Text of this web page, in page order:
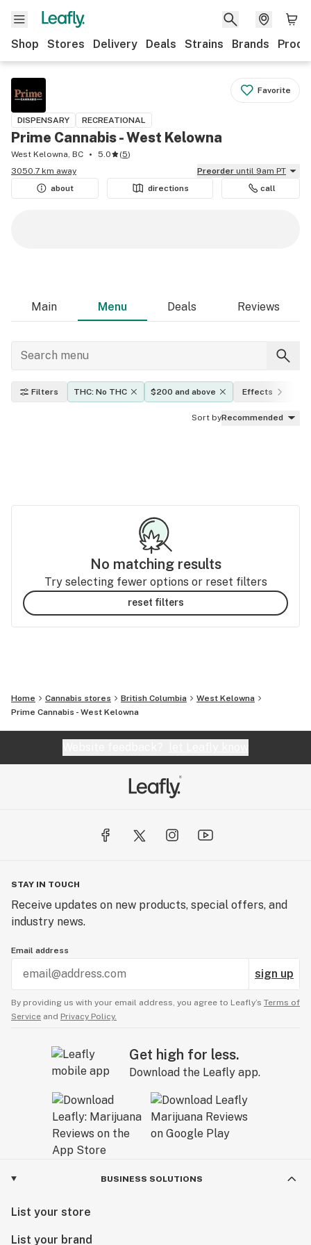
Shop Stores Delivery Deals Strains Brands
Favorite
DISPENSARY RECREATIONAL
Prime Cannabis - West Kelowna
West Kelowna, BC 5.0 (5)
3050.7 km away
Preorder until 9am PT
about
directions call
Main Menu Deals Reviews
Filters THC: No THC $200 and above Effects
Sort byRecommended
No matching results
Try selecting fewer options or reset filters
reset filters
Home Cannabis stores British Columbia
West Kelowna
Prime Cannabis - West Kelowna
STAY IN TOUCH
Receive updates on new products, special offers, and
industry news.
Email address
sign up
By providing us with your email address, you agree to Leafly’s Terms of
Service and Privacy Policy.
Get high for less.
Download the Leafly app.
BUSINESS SOLUTIONS
List your store
List your brand